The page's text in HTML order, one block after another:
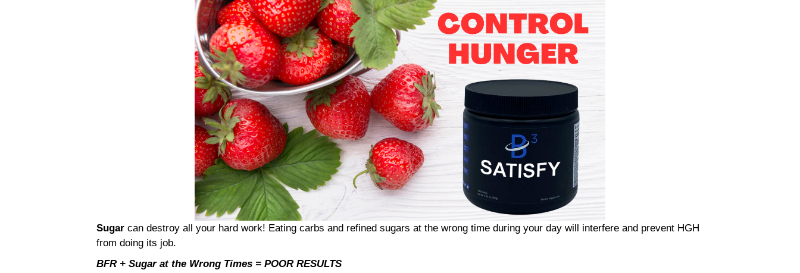
Sugar can destroy all your hard work! Eating carbs and refined sugars at the wrong time during your day will interfere and prevent HGH
from doing its job.
BFR + Sugar at the Wrong Times = POOR RESULTS